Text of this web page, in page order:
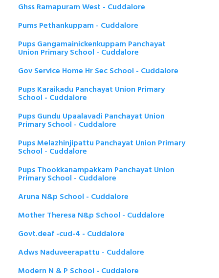
Ghss Ramapuram West - Cuddalore
Pums Pethankuppam - Cuddalore
Pups Gangamainickenkuppam Panchayat
Union Primary School - Cuddalore
Gov Service Home Hr Sec School - Cuddalore
Pups Karaikadu Panchayat Union Primary
School - Cuddalore
Pups Gundu Upaalavadi Panchayat Union
Primary School - Cuddalore
Pups Melazhinjipattu Panchayat Union Primary
School - Cuddalore
Pups Thookkanampakkam Panchayat Union
Primary School - Cuddalore
Aruna N&p School - Cuddalore
Mother Theresa N&p School - Cuddalore
Govt.deaf -cud-4 - Cuddalore
Adws Naduveerapattu - Cuddalore
Modern N & P School - Cuddalore